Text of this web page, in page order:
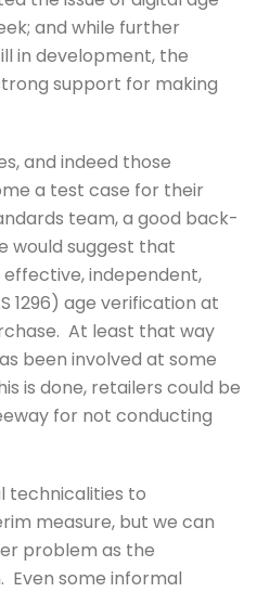
and while further
in development, the
support for making
and indeed those
a test case for their
team, a good back-
would suggest that
effective, independent,
1296) age verification at
At least that way
been involved at some
is done, retailers could be
for not conducting
technicalities to
measure, but we can
problem as the
Even some informal